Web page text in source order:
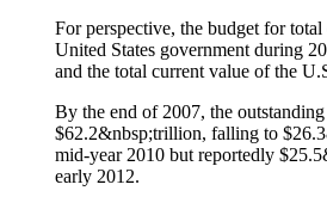
For perspective, the budget for
United States government during
and the total current value of the
By the end of 2007, the
$62.2&nbsp;trillion, falling to
mid-year 2010 but reportedly
early 2012.